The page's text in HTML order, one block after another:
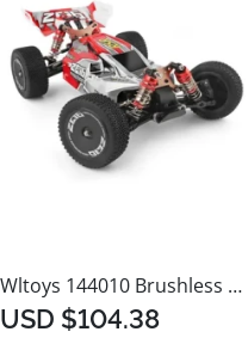
Wltoys 144010 Brushless High Speed Remote Control Car
USD $104.38